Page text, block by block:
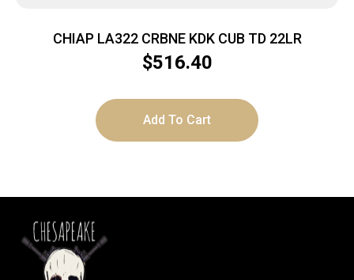
CHIAP LA322 CRBNE KDK CUB TD 22LR
$516.40
Add To Cart